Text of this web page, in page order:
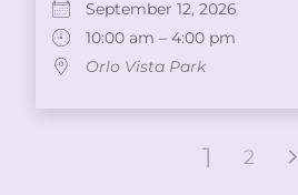
September 12, 2026
10:00 am – 4:00 pm
Orlo Vista Park
1 2